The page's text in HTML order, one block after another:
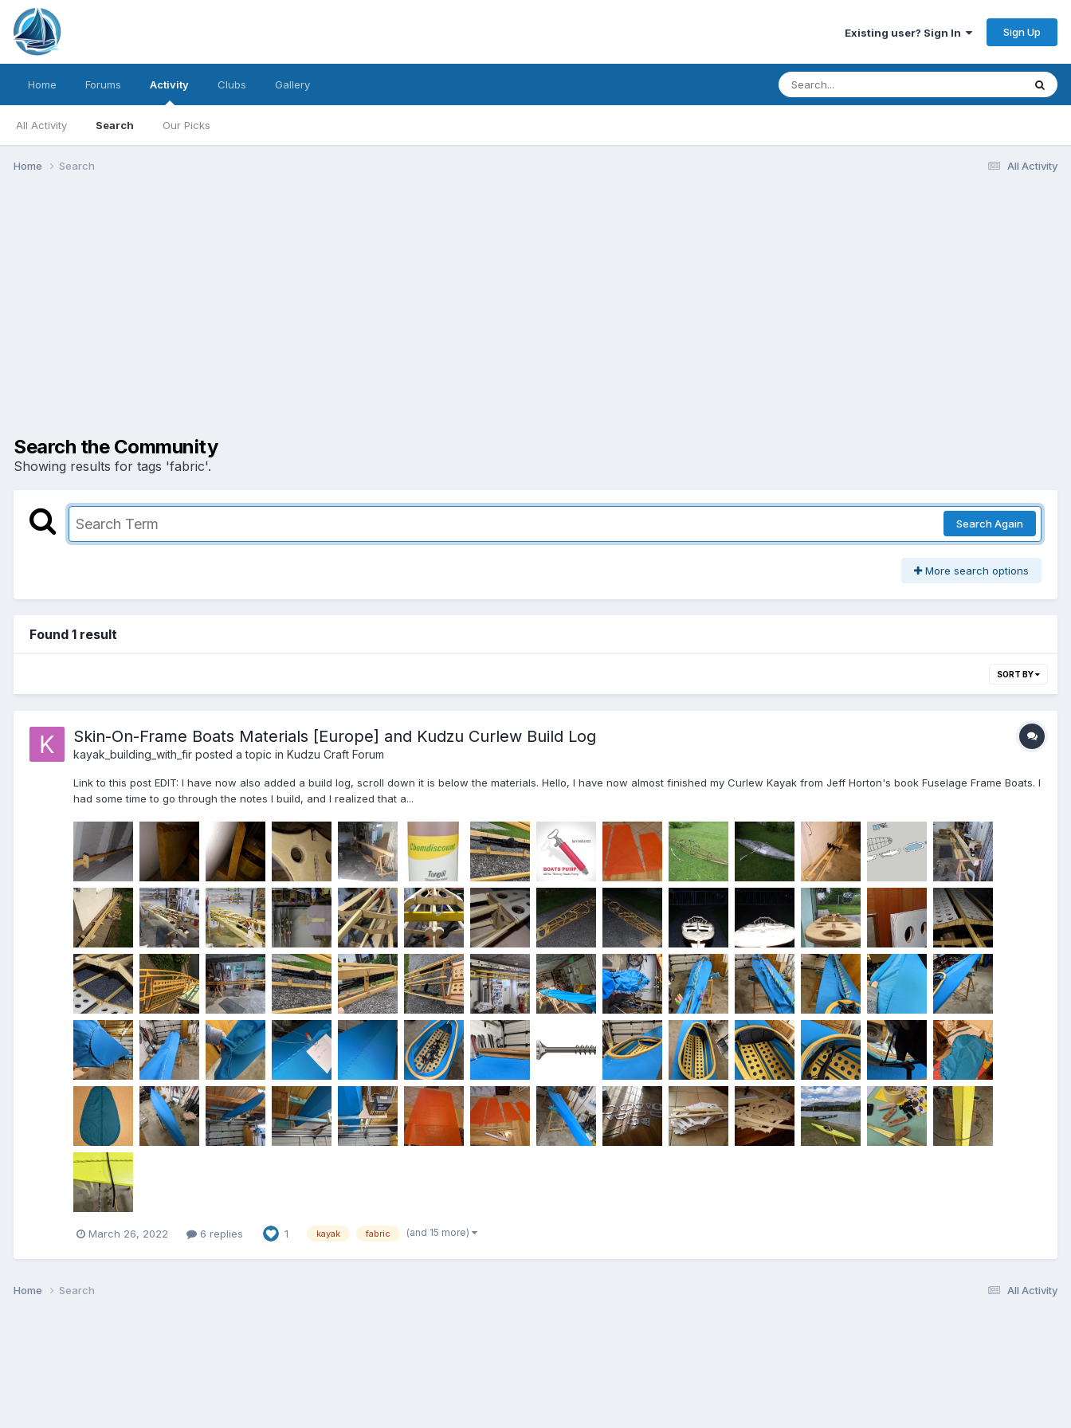
Existing user? Sign In Sign Up
Home Forums Activity
All Activity Search Our Picks
Clubs Gallery
All Activity
Home Search
Search the Community
Showing results for tags 'fabric'.
Search Again
More search options
Found 1 result
SORT BY
Skin-On-Frame Boats Materials [Europe] and Kudzu Curlew Build Log
kayak_building_with_fir posted a topic in Kudzu Craft Forum
Link to this post EDIT: I have now also added a build log, scroll down it is below the materials. Hello, I have now almost finished my Curlew Kayak from Jeff Horton's book Fuselage Frame Boats. I
had some time to go through the notes I build, and I realized that a...
March 26, 2022 6 replies 1 kayak fabric (and 15 more)
All Activity
Home Search